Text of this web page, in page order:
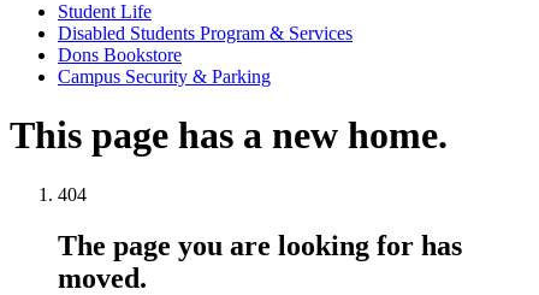
Student Life
Disabled Students Program & Services
Dons Bookstore
Campus Security & Parking
This page has a new home.
404
The page you are looking for has
moved.